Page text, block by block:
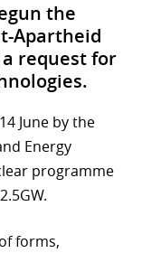
the
Apartheid
request for
June by the
Energy
programme
forms,